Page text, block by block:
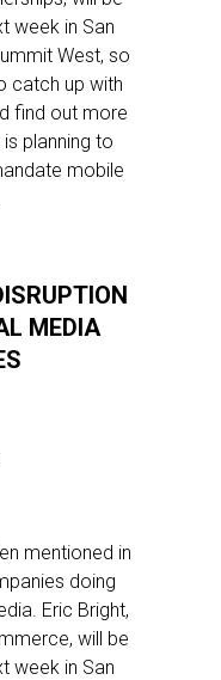
week in San
West, so
catch up with
find out more
planning to
mobile
MEDIA
mentioned in
doing
Eric Bright,
will be
week in San